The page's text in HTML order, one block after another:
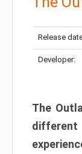
Release
Developer:
The